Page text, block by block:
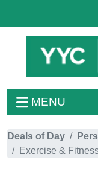
MENU
Deals of Day
Exercise &